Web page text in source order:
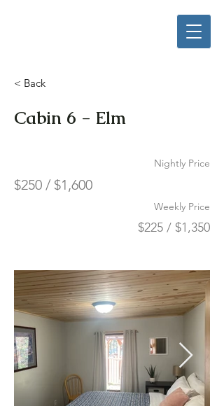
< Back
Cabin 6 - Elm
Nightly Price
$250 / $1,600
Weekly Price
$225 / $1,350